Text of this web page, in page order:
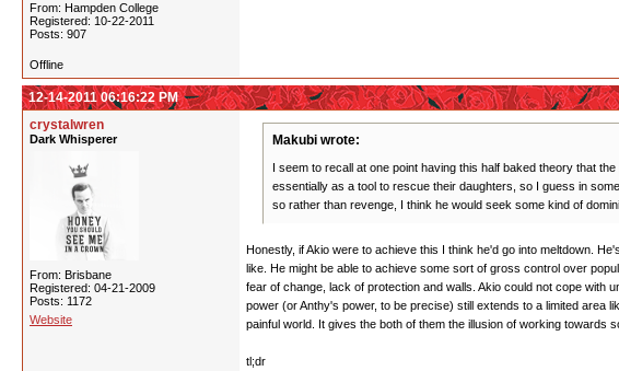
From: Hampden College
Registered: 10-22-2011
Posts: 907
Offline
12-14-2011 06:16:22 PM
crystalwren
Dark Whisperer
From: Brisbane
Registered: 04-21-2009
Posts: 1172
Website
Makubi wrote:
I seem to recall at one point having this half baked theory that
essentially as a tool to rescue their daughters, so I guess in
so rather than revenge, I think he would seek some kind of
Honestly, if Akio were to achieve this I think he'd go into meltdown.
like. He might be able to achieve some sort of gross control over
fear of change, lack of protection and walls. Akio could not cope with
power (or Anthy's power, to be precise) still extends to a limited area
painful world. It gives the both of them the illusion of working towards
tl;dr